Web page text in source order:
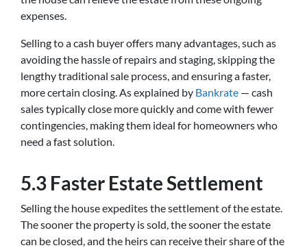
expenses.
Selling to a cash buyer offers many advantages, such as
avoiding the hassle of repairs and staging, skipping the
lengthy traditional sale process, and ensuring a faster,
more certain closing. As explained by Bankrate — cash
sales typically close more quickly and come with fewer
contingencies, making them ideal for homeowners who
need a fast solution.
5.3 Faster Estate Settlement
Selling the house expedites the settlement of the estate.
The sooner the property is sold, the sooner the estate
can be closed, and the heirs can receive their share of the